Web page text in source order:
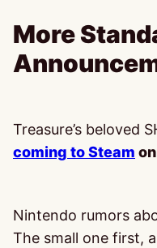
More
Treasure’s beloved
coming to Steam
Nintendo rumors
The small one first,